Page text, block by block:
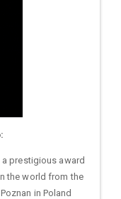
a prestigious award
the world from the
in Poland